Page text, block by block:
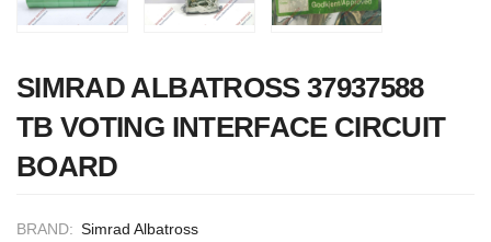
Kongsberg Autochief
ACP Ver 3 Rev B1
SIMRAD ALBATROSS 37937588
TB VOTING INTERFACE CIRCUIT
BOARD
BRAND: Simrad Albatross